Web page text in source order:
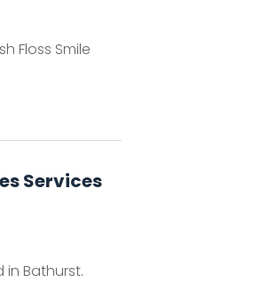
Floss Smile
Services
Bathurst.